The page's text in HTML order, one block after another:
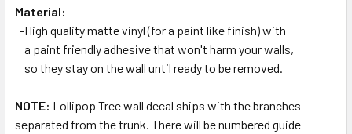
Material:
-High quality matte vinyl (for a paint like finish) with
a paint friendly adhesive that won't harm your walls,
so they stay on the wall until ready to be removed.
NOTE: Lollipop Tree wall decal ships with the branches
separated from the trunk. There will be numbered guide